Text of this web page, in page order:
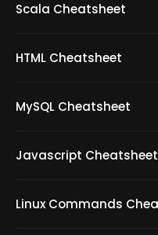
Scala Cheatsheet
HTML Cheatsheet
MySQL Cheatsheet
Javascript Cheatsheet
Linux Commands